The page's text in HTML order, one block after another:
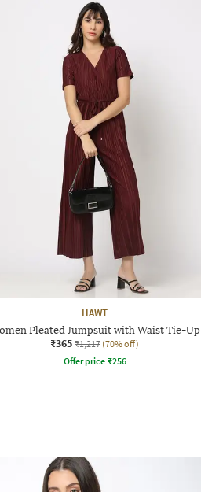
HAWT
Pleated Jumpsuit with Waist Tie-Up
₹365 ₹1,217 (70% off)
Offer price ₹256